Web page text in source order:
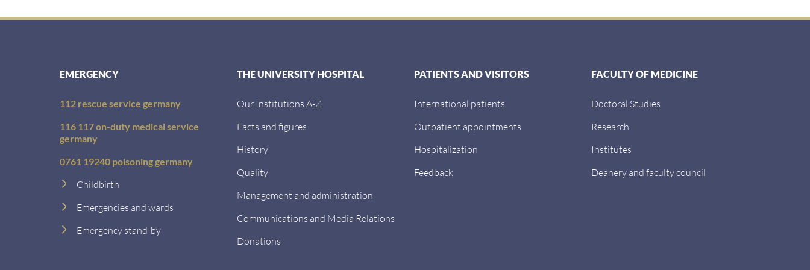
EMERGENCY
112 rescue service germany
116 117 on-duty medical service
germany
0761 19240 poisoning germany
Childbirth
Emergencies and wards
Emergency stand-by
THE UNIVERSITY HOSPITAL
Our Institutions A-Z
Facts and figures
History
Quality
Management and administration
Communications and Media Relations
Donations
PATIENTS AND VISITORS
International patients
Outpatient appointments
Hospitalization
Feedback
FACULTY OF MEDICINE
Doctoral Studies
Research
Institutes
Deanery and faculty council